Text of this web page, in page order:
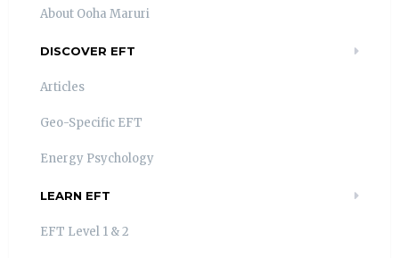
About Ooha Maruri
DISCOVER EFT
Articles
Geo-Specific EFT
Energy Psychology
LEARN EFT
EFT Level 1 & 2